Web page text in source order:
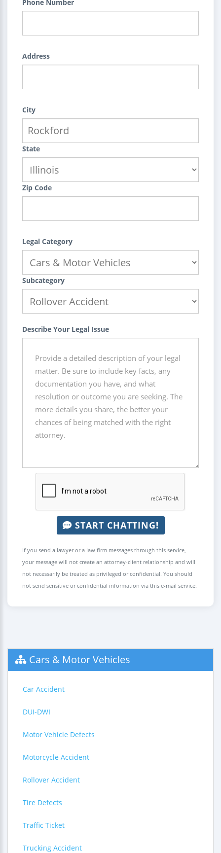
Phone Number
Address
City
State
Zip Code
Legal Category
Subcategory
Describe Your Legal Issue
START CHATTING!
If you send a lawyer or a law firm messages through this service,
your message will not create an attorney-client relationship and will
not necessarily be treated as privileged or confidential. You should
not send sensitive or confidential information via this e-mail service.
Cars & Motor Vehicles
Car Accident
DUI-DWI
Motor Vehicle Defects
Motorcycle Accident
Rollover Accident
Tire Defects
Traffic Ticket
Trucking Accident